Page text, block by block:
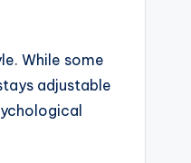
While some
adjustable